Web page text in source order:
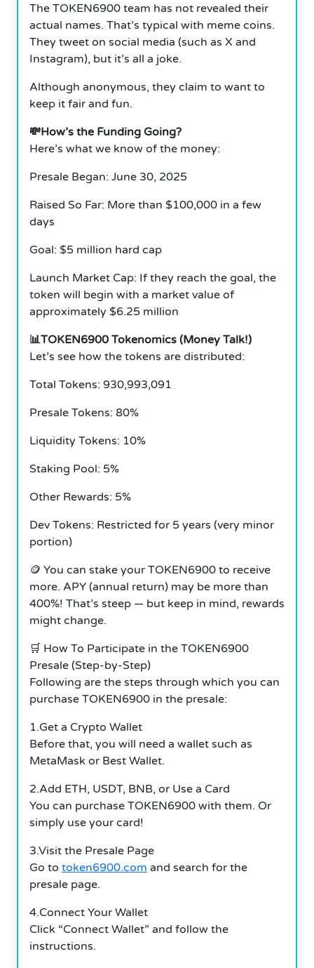
The TOKEN6900 team has not revealed their
actual names. That’s typical with meme coins.
They tweet on social media (such as X and
Instagram), but it’s all a joke.
Although anonymous, they claim to want to
keep it fair and fun.
💸How’s the Funding Going?
Here’s what we know of the money:
Presale Began: June 30, 2025
Raised So Far: More than $100,000 in a few
days
Goal: $5 million hard cap
Launch Market Cap: If they reach the goal, the
token will begin with a market value of
approximately $6.25 million
📊TOKEN6900 Tokenomics (Money Talk!)
Let’s see how the tokens are distributed:
Total Tokens: 930,993,091
Presale Tokens: 80%
Liquidity Tokens: 10%
Staking Pool: 5%
Other Rewards: 5%
Dev Tokens: Restricted for 5 years (very minor
portion)
🪙 You can stake your TOKEN6900 to receive
more. APY (annual return) may be more than
400%! That’s steep — but keep in mind, rewards
might change.
🛒 How To Participate in the TOKEN6900
Presale (Step-by-Step)
Following are the steps through which you can
purchase TOKEN6900 in the presale:
1.Get a Crypto Wallet
Before that, you will need a wallet such as
MetaMask or Best Wallet.
2.Add ETH, USDT, BNB, or Use a Card
You can purchase TOKEN6900 with them. Or
simply use your card!
3.Visit the Presale Page
Go to token6900.com and search for the
presale page.
4.Connect Your Wallet
Click “Connect Wallet” and follow the
instructions.